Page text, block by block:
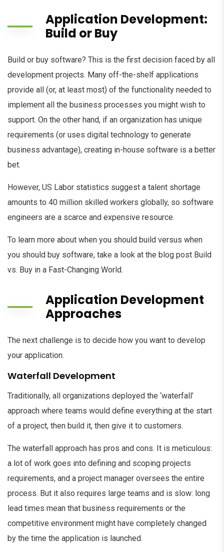
Application Development:
Build or Buy
Build or buy software? This is the first decision faced by all
development projects. Many off-the-shelf applications
provide all (or, at least most) of the functionality needed to
implement all the business processes you might wish to
support. On the other hand, if an organization has unique
requirements (or uses digital technology to generate
business advantage), creating in-house software is a better
bet.
However, US Labor statistics suggest a talent shortage
amounts to 40 million skilled workers globally, so software
engineers are a scarce and expensive resource.
To learn more about when you should build versus when
you should buy software, take a look at the blog post Build
vs. Buy in a Fast-Changing World.
Application Development
Approaches
The next challenge is to decide how you want to develop
your application.
Waterfall Development
Traditionally, all organizations deployed the ‘waterfall’
approach where teams would define everything at the start
of a project, then build it, then give it to customers.
The waterfall approach has pros and cons. It is meticulous:
a lot of work goes into defining and scoping projects
requirements, and a project manager oversees the entire
process. But it also requires large teams and is slow: long
lead times mean that business requirements or the
competitive environment might have completely changed
by the time the application is launched.